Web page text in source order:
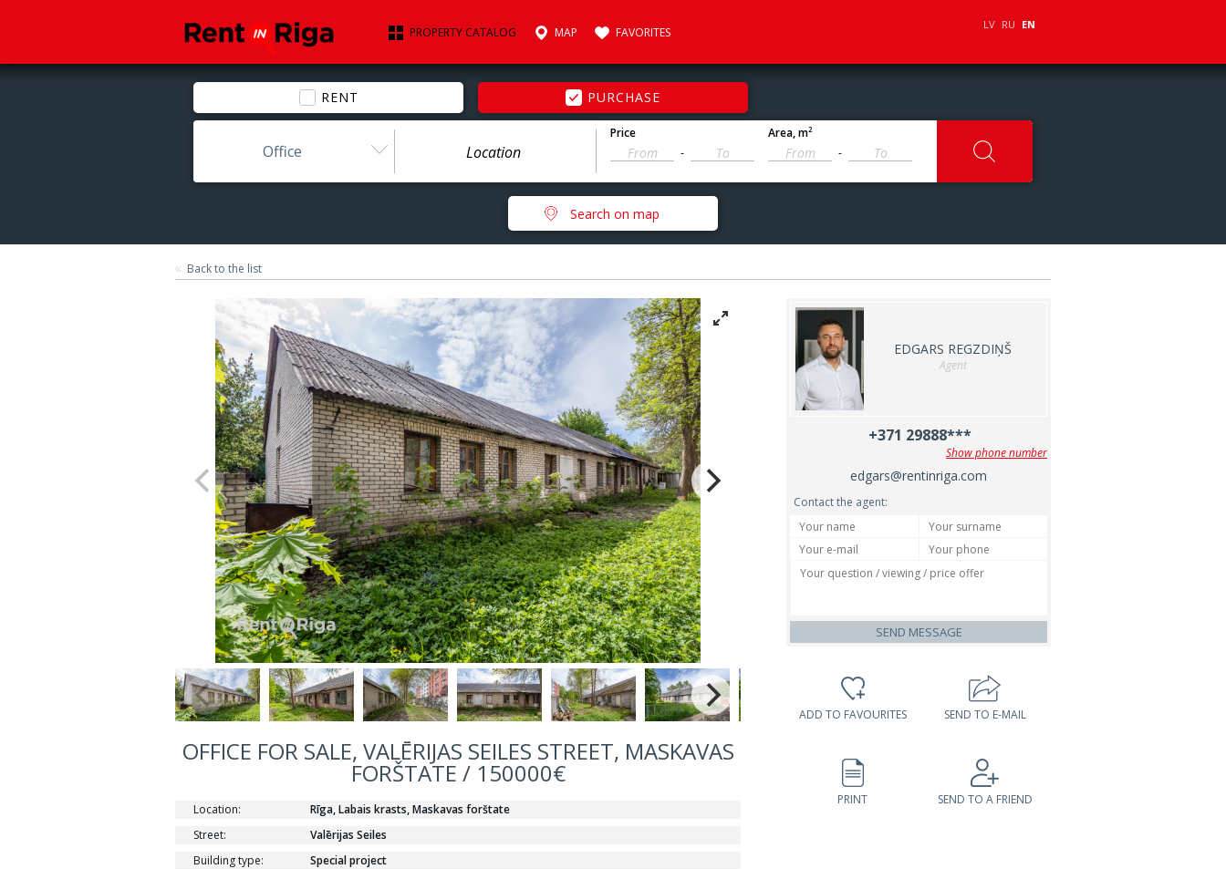
PROPERTY CATALOG MAP FAVORITES
LV RU EN
RENT PURCHASE
Office
Price
-
Area, m2
-
Search on map
Back to the list
OFFICE FOR SALE, VALĒRIJAS SEILES STREET, MASKAVAS
FORŠTATE / 150000€
Location:
Rīga, Labais krasts, Maskavas forštate
Street:
Valērijas Seiles
Building type:
Special project
EDGARS REGZDIŅŠ
Agent
+371 29888***
Show phone number
edgars@rentinriga.com
Contact the agent:
SEND MESSAGE
ADD TO FAVOURITES SEND TO E-MAIL
PRINT SEND TO A FRIEND